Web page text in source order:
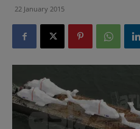
22 January 2015